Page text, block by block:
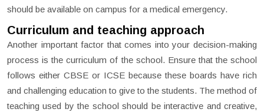
should be available on campus for a medical emergency.
Curriculum and teaching approach
Another important factor that comes into your decision-making
process is the curriculum of the school. Ensure that the school
follows either CBSE or ICSE because these boards have rich
and challenging education to give to the students. The method of
teaching used by the school should be interactive and creative,